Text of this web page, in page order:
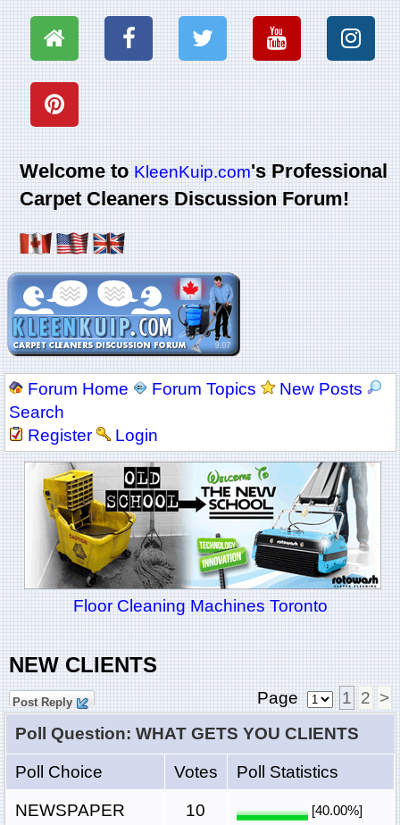
Welcome toKleenKuip.com's Professional
Carpet Cleaners Discussion Forum!
Forum Home Forum Topics
New Posts
Search
Register
Login
Floor Cleaning Machines Toronto
NEW CLIENTS
Post Reply Page 1 2 >
Poll Question: WHAT GETS YOU CLIENTS
Poll Choice Votes Poll Statistics
NEWSPAPER 10 [40.00%]